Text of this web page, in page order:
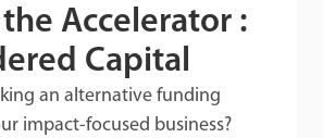
Accelerator :
Capital
an alternative funding
impact-focused business?